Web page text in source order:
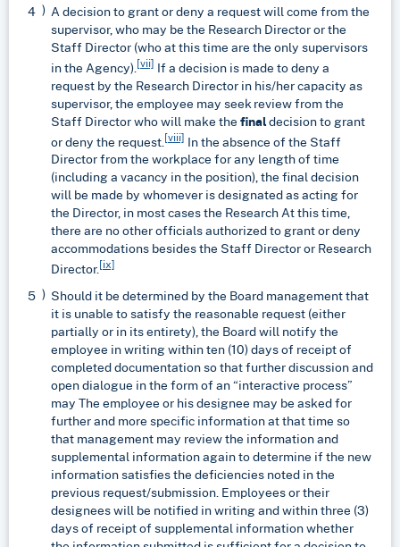
A decision to grant or deny a request will come from the
supervisor, who may be the Research Director or the
Staff Director (who at this time are the only supervisors
in the Agency).[vii] If a decision is made to deny a
request by the Research Director in his/her capacity as
supervisor, the employee may seek review from the
Staff Director who will make thefinaldecision to grant
or deny the request.[viii] In the absence of the Staff
Director from the workplace for any length of time
(including a vacancy in the position), the final decision
will be made by whomever is designated as acting for
the Director, in most cases the Research At this time,
there are no other officials authorized to grant or deny
accommodations besides the Staff Director or Research
Director.[ix]
Should it be determined by the Board management that
it is unable to satisfy the reasonable request (either
partially or in its entirety), the Board will notify the
employee in writing within ten (10) days of receipt of
completed documentation so that further discussion and
open dialogue in the form of an “interactive process”
may The employee or his designee may be asked for
further and more specific information at that time so
that management may review the information and
supplemental information again to determine if the new
information satisfies the deficiencies noted in the
previous request/submission. Employees or their
designees will be notified in writing and within three (3)
days of receipt of supplemental information whether